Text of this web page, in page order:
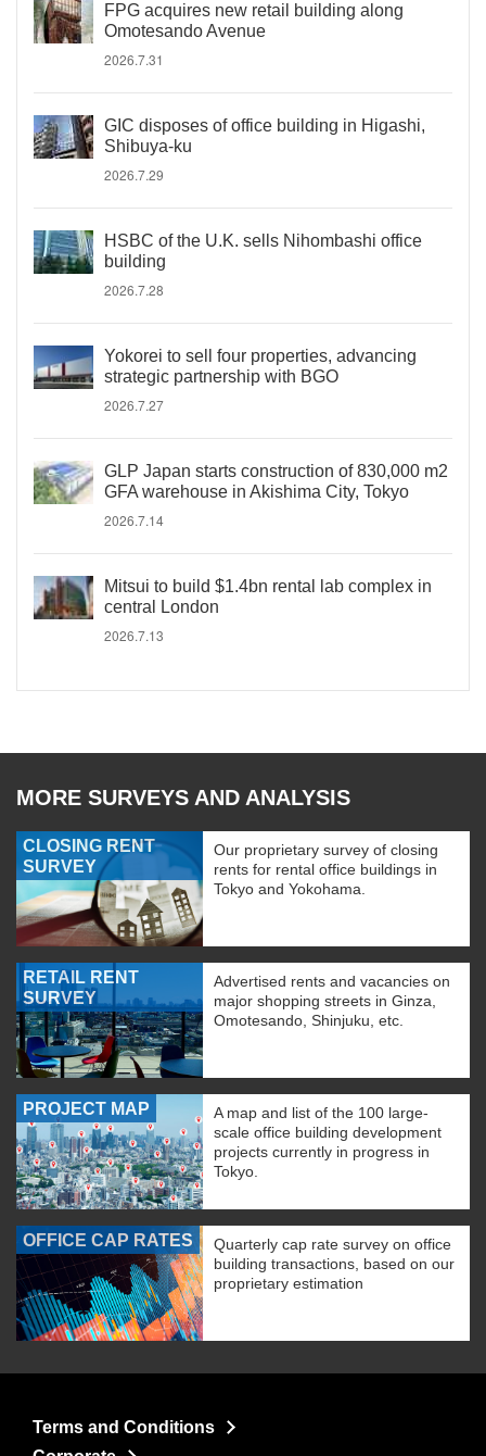
FPG acquires new retail building along
Omotesando Avenue
2026.7.31
GIC disposes of office building in Higashi,
Shibuya-ku
2026.7.29
HSBC of the U.K. sells Nihombashi office
building
2026.7.28
Yokorei to sell four properties, advancing
strategic partnership with BGO
2026.7.27
GLP Japan starts construction of 830,000 m2
GFA warehouse in Akishima City, Tokyo
2026.7.14
Mitsui to build $1.4bn rental lab complex in
central London
2026.7.13
MORE SURVEYS AND ANALYSIS
CLOSING RENT
SURVEY
Our proprietary survey of closing
rents for rental office buildings in
Tokyo and Yokohama.
RETAIL RENT
SURVEY
Advertised rents and vacancies on
major shopping streets in Ginza,
Omotesando, Shinjuku, etc.
PROJECT MAP
A map and list of the 100 large-
scale office building development
projects currently in progress in
Tokyo.
OFFICE CAP RATES
Quarterly cap rate survey on office
building transactions, based on our
proprietary estimation
Terms and Conditions